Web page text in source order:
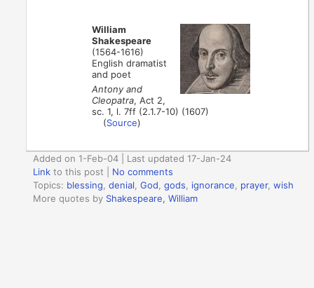
William
Shakespeare
(1564-1616)
English dramatist
and poet
Antony and
Cleopatra, Act 2,
sc. 1, l. 7ff (2.1.7-10) (1607)
(Source)
Added on 1-Feb-04 | Last updated 17-Jan-24
Link to this post
No comments
Topics: blessing ,denial ,God ,gods ignorance prayer,wish
More quotes by Shakespeare, William